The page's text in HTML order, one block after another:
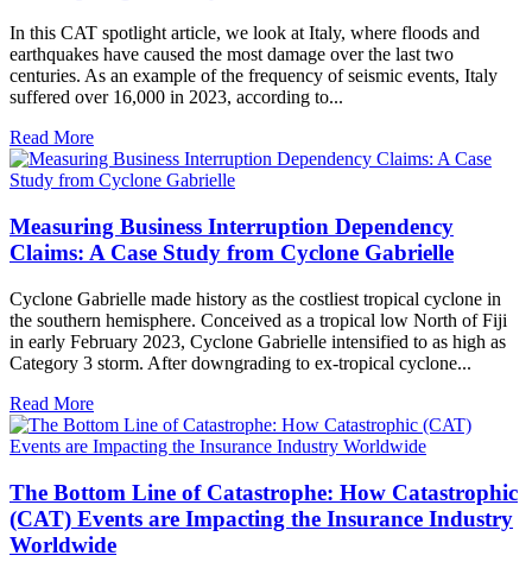
In this CAT spotlight article, we look at Italy, where floods and
earthquakes have caused the most damage over the last two
centuries. As an example of the frequency of seismic events, Italy
suffered over 16,000 in 2023, according to...
Read More
Measuring Business Interruption Dependency
Claims: A Case Study from Cyclone Gabrielle
Cyclone Gabrielle made history as the costliest tropical cyclone in
the southern hemisphere. Conceived as a tropical low North of Fiji
in early February 2023, Cyclone Gabrielle intensified to as high as
Category 3 storm. After downgrading to ex-tropical cyclone...
Read More
The Bottom Line of Catastrophe: How Catastrophic
(CAT) Events are Impacting the Insurance Industry
Worldwide